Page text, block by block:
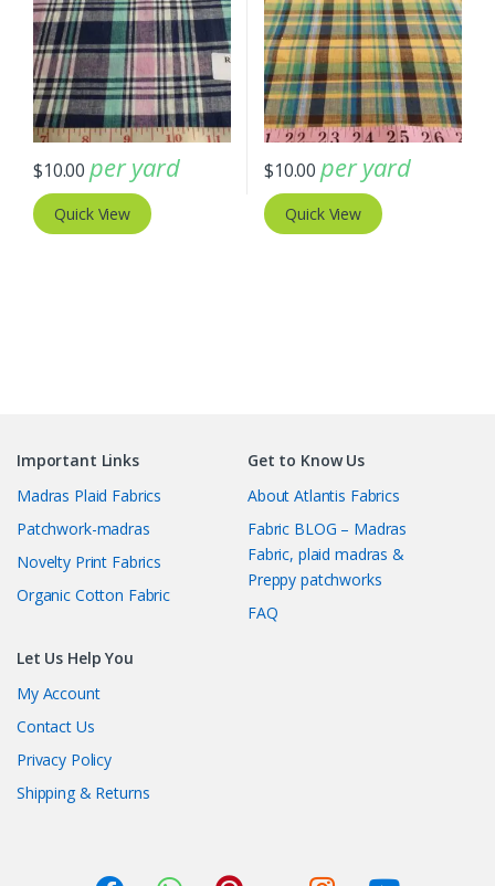
$10.00 per yard
Quick View
$10.00 per yard
Quick View
Important Links
Madras Plaid Fabrics
Patchwork-madras
Novelty Print Fabrics
Organic Cotton Fabric
Get to Know Us
About Atlantis Fabrics
Fabric BLOG – Madras
Fabric, plaid madras &
Preppy patchworks
FAQ
Let Us Help You
My Account
Contact Us
Privacy Policy
Shipping & Returns